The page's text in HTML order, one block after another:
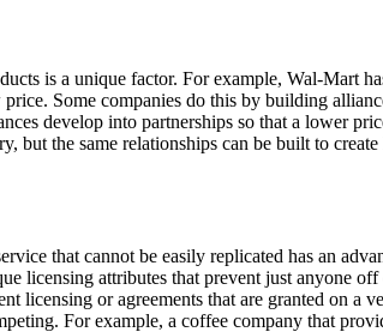
is a unique factor. For example, Wal-Mart
Some companies do this by building
develop into partnerships so that a lower
but the same relationships can be built to
that cannot be easily replicated has an
licensing attributes that prevent just anyone
licensing or agreements that are granted on a
For example, a coffee company that